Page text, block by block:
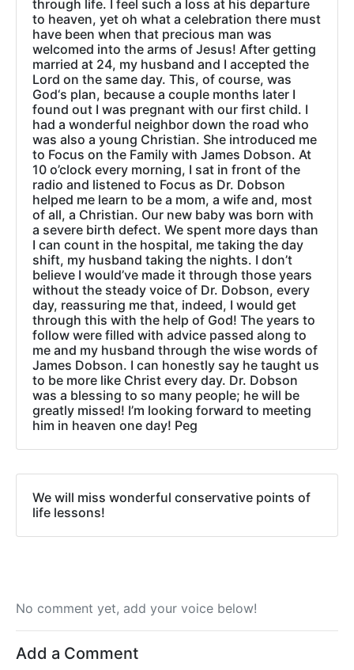
through life. I feel such a loss at his departure
to heaven, yet oh what a celebration there must
have been when that precious man was
welcomed into the arms of Jesus! After getting
married at 24, my husband and I accepted the
Lord on the same day. This, of course, was
God‘s plan, because a couple months later I
found out I was pregnant with our first child. I
had a wonderful neighbor down the road who
was also a young Christian. She introduced me
to Focus on the Family with James Dobson. At
10 o’clock every morning, I sat in front of the
radio and listened to Focus as Dr. Dobson
helped me learn to be a mom, a wife and, most
of all, a Christian. Our new baby was born with
a severe birth defect. We spent more days than
I can count in the hospital, me taking the day
shift, my husband taking the nights. I don’t
believe I would’ve made it through those years
without the steady voice of Dr. Dobson, every
day, reassuring me that, indeed, I would get
through this with the help of God! The years to
follow were filled with advice passed along to
me and my husband through the wise words of
James Dobson. I can honestly say he taught us
to be more like Christ every day. Dr. Dobson
was a blessing to so many people; he will be
greatly missed! I’m looking forward to meeting
him in heaven one day! Peg
We will miss wonderful conservative points of
life lessons!
No comment yet, add your voice below!
Add a Comment